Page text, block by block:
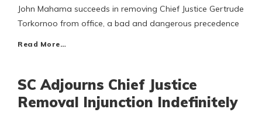
John Mahama succeeds in removing Chief Justice Gertrude
Torkornoo from office, a bad and dangerous precedence
Read More…
SC Adjourns Chief Justice
Removal Injunction Indefinitely